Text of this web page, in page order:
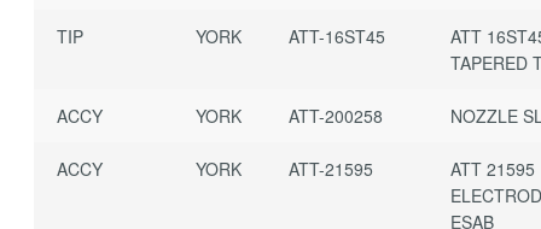
TIP YORK ATT-16ST45
ATT
TAPERED
ACCY YORK ATT-200258 NOZZLE
ACCY YORK ATT-21595
ATT 21595
ESAB